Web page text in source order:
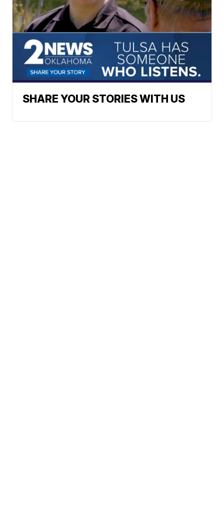
SHARE YOUR STORIES WITH US